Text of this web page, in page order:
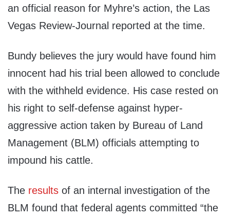
an official reason for Myhre’s action, the Las
Vegas Review-Journal reported at the time.
Bundy believes the jury would have found him
innocent had his trial been allowed to conclude
with the withheld evidence. His case rested on
his right to self-defense against hyper-
aggressive action taken by Bureau of Land
Management (BLM) officials attempting to
impound his cattle.
The results of an internal investigation of the
BLM found that federal agents committed “the